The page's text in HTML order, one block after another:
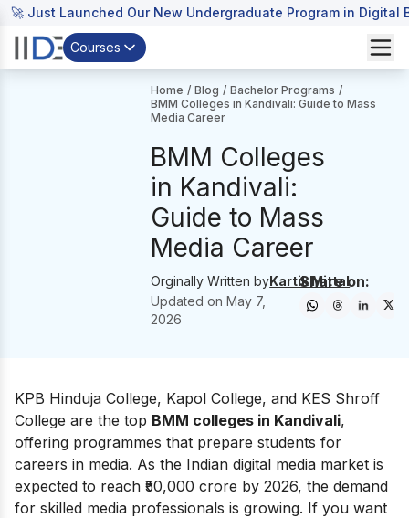
🚀 Just Launched Our New Undergraduate Program in
Courses
Home / Blog / Bachelor Programs /
BMM Colleges in Kandivali: Guide to Mass
Media Career
BMM Colleges
in Kandivali:
Guide to Mass
Media Career
Orginally Written byKartik Mittal
Updated onMay 7,
2026
Share on:
KPB Hinduja College, Kapol College, and KES Shroff
College are the top BMM colleges in Kandivali,
offering programmes that prepare students for
careers in media. As the Indian digital media market is
expected to reach ₹50,000 crore by 2026, the demand
for skilled media professionals is growing. If you want